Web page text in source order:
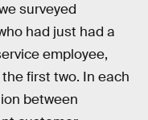
surveyed
had just had a
employee,
first two. In each
between